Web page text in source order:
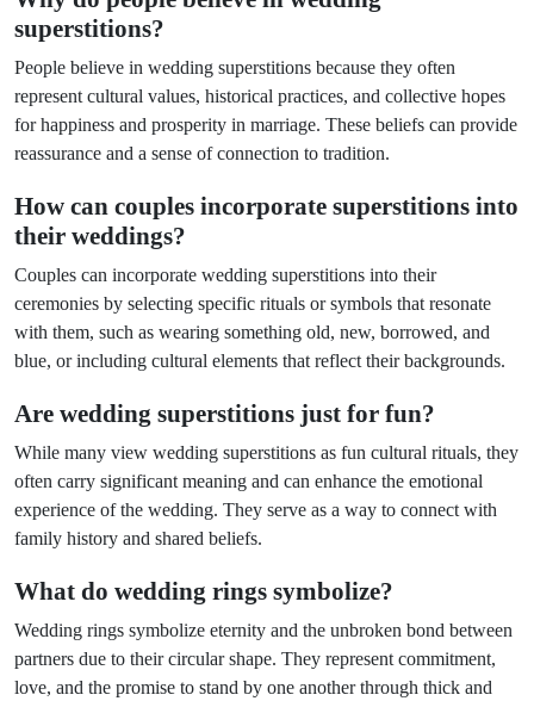
superstitions?
People believe in wedding superstitions because they often
represent cultural values, historical practices, and collective hopes
for happiness and prosperity in marriage. These beliefs can provide
reassurance and a sense of connection to tradition.
How can couples incorporate superstitions into
their weddings?
Couples can incorporate wedding superstitions into their
ceremonies by selecting specific rituals or symbols that resonate
with them, such as wearing something old, new, borrowed, and
blue, or including cultural elements that reflect their backgrounds.
Are wedding superstitions just for fun?
While many view wedding superstitions as fun cultural rituals, they
often carry significant meaning and can enhance the emotional
experience of the wedding. They serve as a way to connect with
family history and shared beliefs.
What do wedding rings symbolize?
Wedding rings symbolize eternity and the unbroken bond between
partners due to their circular shape. They represent commitment,
love, and the promise to stand by one another through thick and